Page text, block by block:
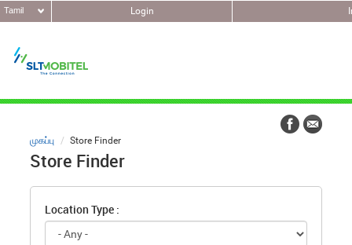
Tamil Login
முகப்பு Store Finder
Store Finder
Location Type :